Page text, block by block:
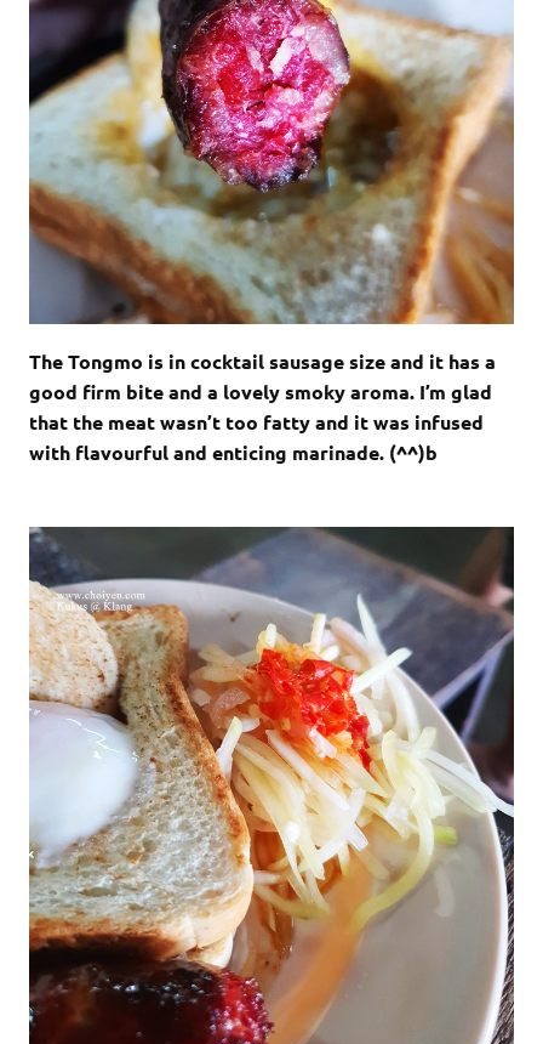
The Tongmo is in cocktail sausage size and it has a
good firm bite and a lovely smoky aroma. I’m glad
that the meat wasn’t too fatty and it was infused
with flavourful and enticing marinade. (^^)b